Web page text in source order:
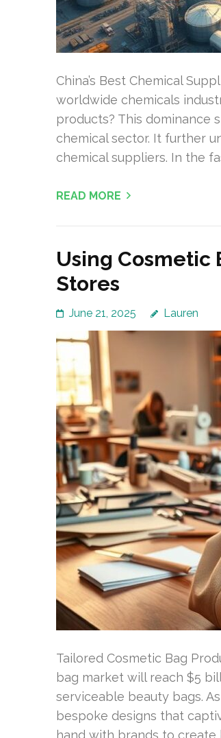
China’s Best Chemical
worldwide chemicals
products? This dominance
chemical sector. It further
chemical suppliers. In the
READ MORE
Using Cosmetic
Stores
June 21, 2025 Lauren
Tailored Cosmetic Bag
bag market will reach $5
serviceable beauty bags.
bespoke designs that
hand with brands to create